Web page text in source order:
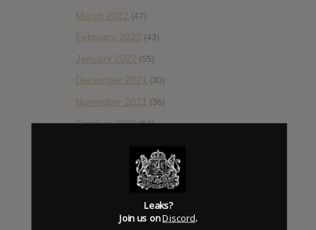
March 2022 (47)
February 2022 (43)
January 2022 (55)
December 2021 (30)
November 2021 (36)
October 2021(54)
(55)
Leaks?
Join us onDiscord.